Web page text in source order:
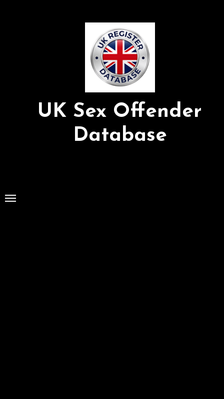
UK Sex Offender
Database